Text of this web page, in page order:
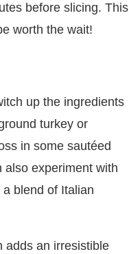
before slicing. This
worth the wait!
up the ingredients
turkey or
in some sautéed
also experiment with
blend of Italian
adds an irresistible